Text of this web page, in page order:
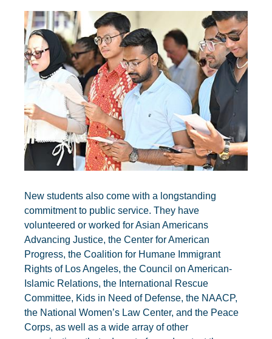
New students also come with a longstanding
commitment to public service. They have
volunteered or worked for Asian Americans
Advancing Justice, the Center for American
Progress, the Coalition for Humane Immigrant
Rights of Los Angeles, the Council on American-
Islamic Relations, the International Rescue
Committee, Kids in Need of Defense, the NAACP,
the National Women’s Law Center, and the Peace
Corps, as well as a wide array of other